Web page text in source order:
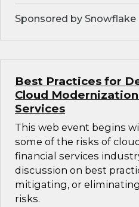
Sponsored by Snowflake
Best Practices for
Cloud
Services
This web event begins
some of the risks of
financial services
discussion on best
mitigating, or
risks.